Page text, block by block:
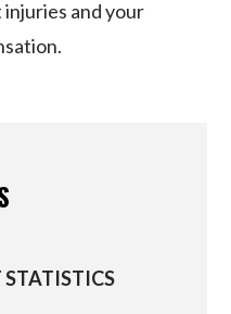
and your
STATISTICS